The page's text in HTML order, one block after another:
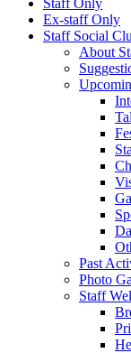
Ex-staff Only
Staff Social
About
Past
Photo
Staff